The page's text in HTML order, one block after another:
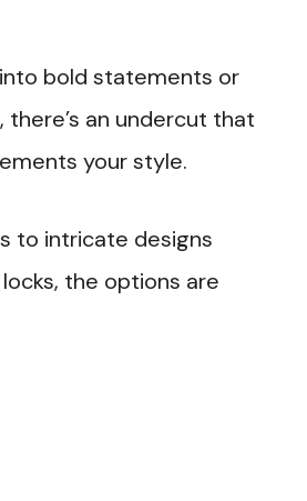
bold statements or
an undercut that
your style.
to intricate designs
the options are